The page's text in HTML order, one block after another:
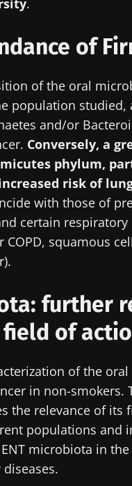
.
of
of the oral
population studied,
and/or
Conversely, a
phylum,
risk of
with those of
certain
COPD, squamous
further
of
of the
in non-smokers.
the relevance of
populations and
microbiota in
to be
Be redirected
on the Biocodex
"HCP Magazine"
like to subscribe to
and I accept the
with
"HCP Magazine"
and I accept theGTU